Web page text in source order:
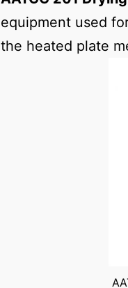
equipment used
the heated plate